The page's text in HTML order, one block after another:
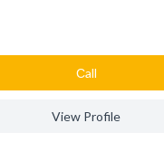
Сall
View Profile